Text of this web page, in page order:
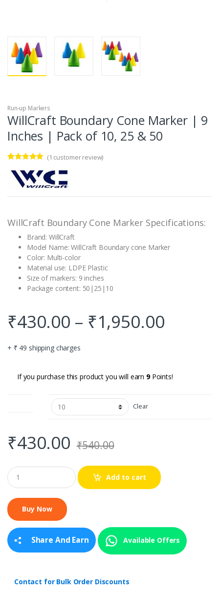
Run-up Markers
WillCraft Boundary Cone Marker | 9
Inches | Pack of 10, 25 & 50
out of 5
based on
customer
(1 customer review)
WillCraft Boundary Cone Marker Specifications:
Brand: WillCraft
Model Name: WillCraft Boundary cone Marker
Color: Multi-color
Material use: LDPE Plastic
Size of markers: 9 inches
Package content: 50|25|10
₹430.00 – ₹1,950.00
+ ₹ 49 shipping charges
If you purchase this product you will earn 9Points!
Clear
₹430.00 ₹540.00
Q
u
a
t
i
y
Add to cart
Share And Earn Available Offers
Contact for Bulk Order Discounts